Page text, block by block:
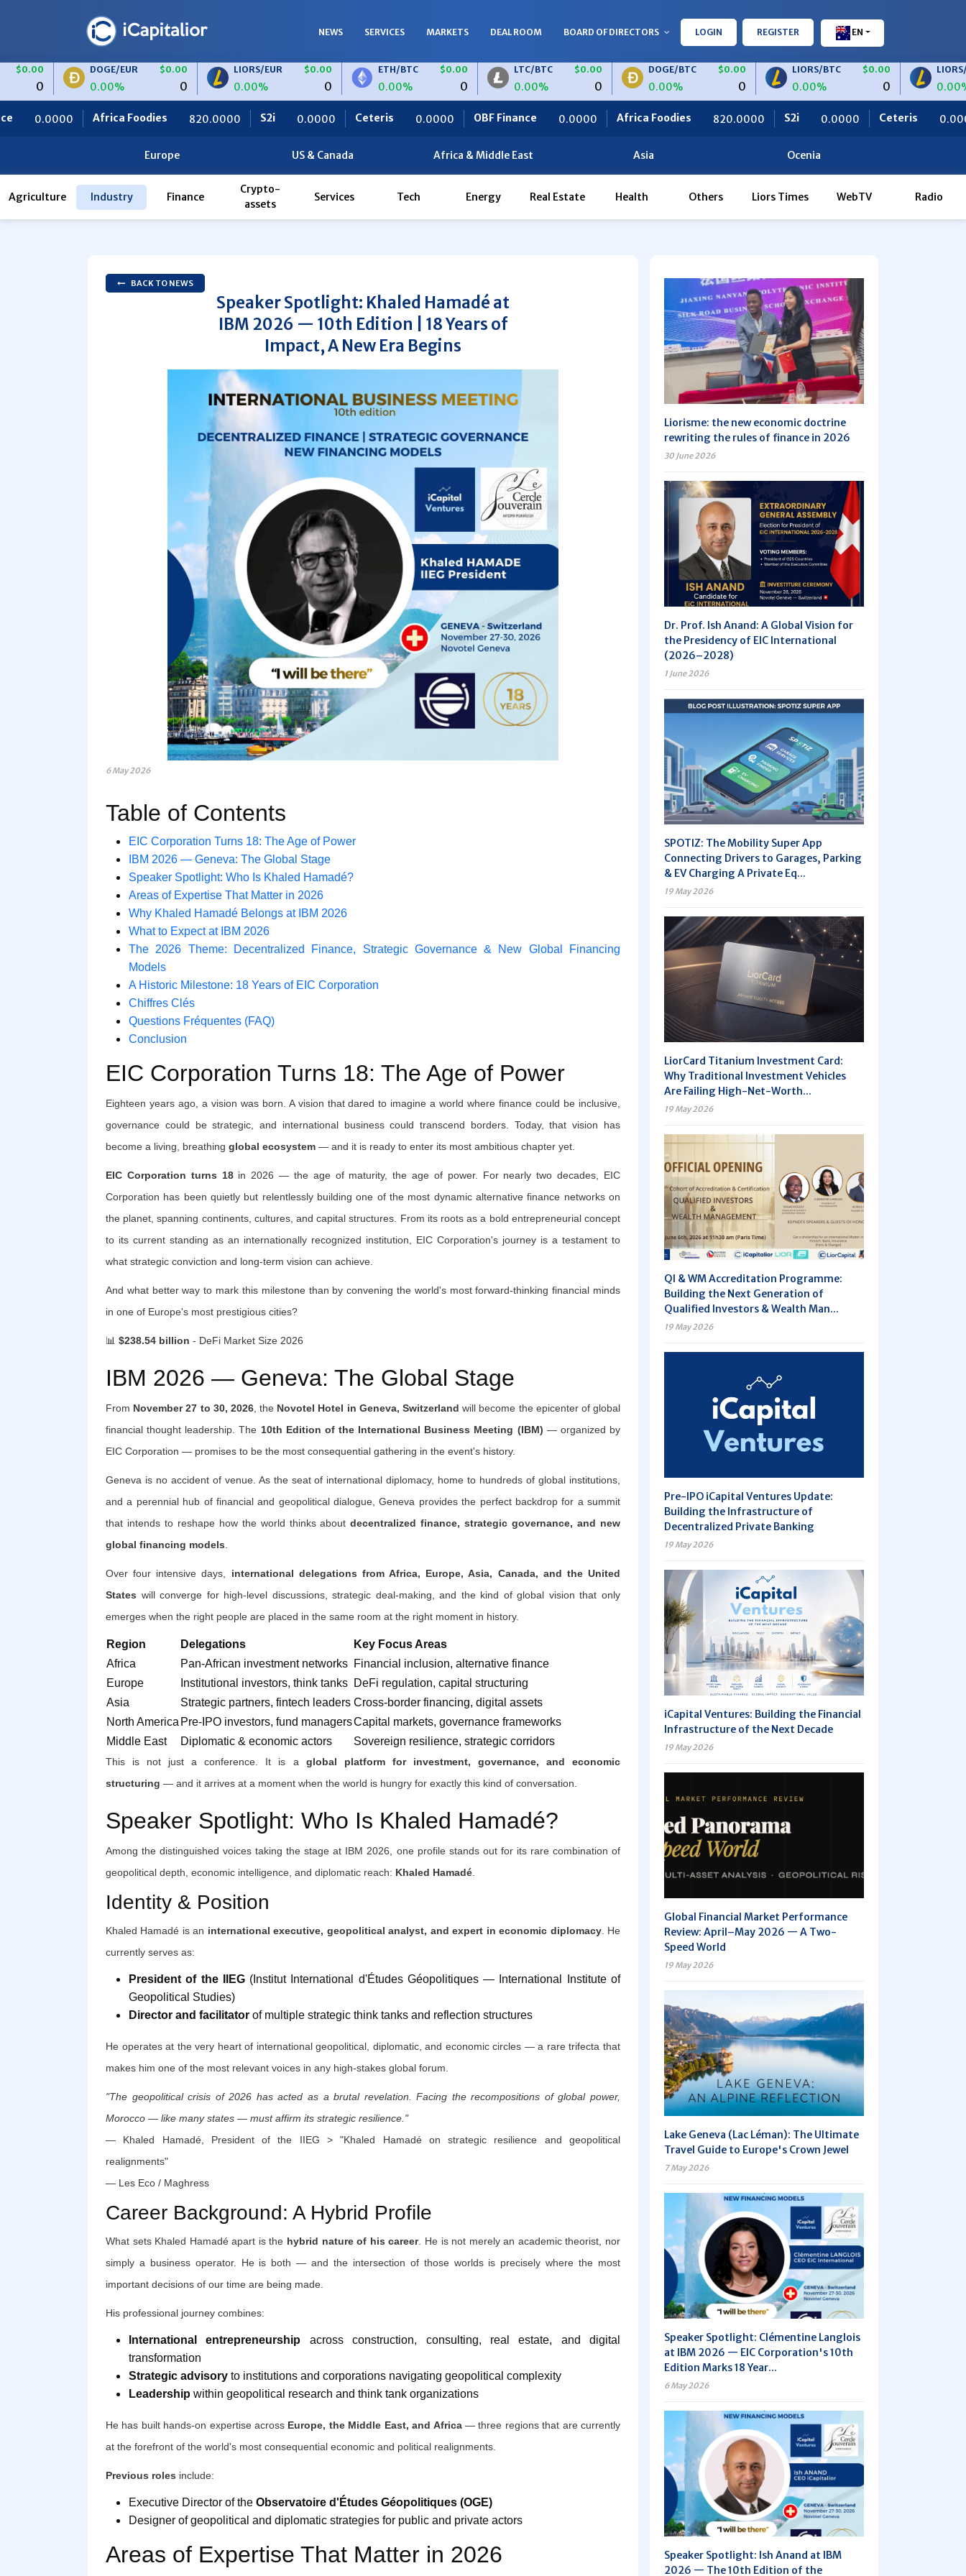
NEWS SERVICES MARKETS DEAL ROOM BOARD OF DIRECTORS LOGIN REGISTER EN
DOGE/EUR
0.00%
$0.00 LIORS/EUR
0.00%
$0.00 ETH/BTC
0.00%
$0.00 LTC/BTC
0.00%
$0.00
0
DOGE/BTC
0.00%
$0.00 LIORS/BTC
0.00%
$0.00 LIORS/USDT
0.00%
Africa Foodies 820.0000 0.0000 Ceteris 0.0000 OBF Finance 0.0000 Africa Foodies 820.0000 0.0000 Ceteris 0.0000 OBF
Europe US & Canada Africa & Middle East Asia Ocenia
Agriculture Industry Finance
Crypto-
assets
Services Tech Energy Real Estate Health Others Liors Times WebTV Radio
BACK TO NEWS
Speaker Spotlight: Khaled Hamadé at
IBM 2026 — 10th Edition | 18 Years of
Impact, A New Era Begins
6 May 2026
Table of Contents
EIC Corporation Turns 18: The Age of Power
IBM 2026 — Geneva: The Global Stage
Speaker Spotlight: Who Is Khaled Hamadé?
Areas of Expertise That Matter in 2026
Why Khaled Hamadé Belongs at IBM 2026
What to Expect at IBM 2026
The 2026 Theme: Decentralized Finance, Strategic Governance & New Global Financing
Models
A Historic Milestone: 18 Years of EIC Corporation
Chiffres Clés
Questions Fréquentes (FAQ)
Conclusion
EIC Corporation Turns 18: The Age of Power
Eighteen years ago, a vision was born. A vision that dared to imagine a world where finance could be inclusive,
governance could be strategic, and international business could transcend borders. Today, that vision has
become a living, breathing global ecosystem — and it is ready to enter its most ambitious chapter yet.
EIC Corporation turns 18in 2026 — the age of maturity, the age of power. For nearly two decades, EIC
Corporation has been quietly but relentlessly building one of the most dynamic alternative finance networks on
the planet, spanning continents, cultures, and capital structures. From its roots as a bold entrepreneurial concept
to its current standing as an internationally recognized institution, EIC Corporation's journey is a testament to
what strategic conviction and long-term vision can achieve.
And what better way to mark this milestone than by convening the world's most forward-thinking financial minds
in one of Europe's most prestigious cities?
📊 $238.54 billion - DeFi Market Size 2026
IBM 2026 — Geneva: The Global Stage
From November 27 to 30, 2026, the Novotel Hotel in Geneva, Switzerland will become the epicenter of global
financial thought leadership. The 10th Edition of the International Business Meeting (IBM) — organized by
EIC Corporation — promises to be the most consequential gathering in the event's history.
Geneva is no accident of venue. As the seat of international diplomacy, home to hundreds of global institutions,
and a perennial hub of financial and geopolitical dialogue, Geneva provides the perfect backdrop for a summit
that intends to reshape how the world thinks aboutdecentralized finance, strategic governance, and new
global financing models
Over four intensive days, international delegations from Africa, Europe, Asia, Canada, and the United
States will converge for high-level discussions, strategic deal-making, and the kind of global vision that only
emerges when the right people are placed in the same room at the right moment in history.
Region Delegations
Key Focus Areas
Africa
Pan-African investment networks Financial inclusion, alternative finance
Europe
Institutional investors, think tanks DeFi regulation, capital structuring
Asia
Strategic partners, fintech leaders Cross-border financing, digital assets
North America Pre-IPO investors, fund managersCapital markets, governance frameworks
Middle East
Diplomatic & economic actors Sovereign resilience, strategic corridors
This is not just a conference. It is a global platform for investment, governance, and economic
structuring — and it arrives at a moment when the world is hungry for exactly this kind of conversation.
Speaker Spotlight: Who Is Khaled Hamadé?
Among the distinguished voices taking the stage at IBM 2026, one profile stands out for its rare combination of
geopolitical depth, economic intelligence, and diplomatic reach: Khaled Hamadé
Identity & Position
Khaled Hamadé is an international executive, geopolitical analyst, and expert in economic diplomacy. He
currently serves as:
President of the IIEG(Institut International d'Études Géopolitiques — International Institute of
Geopolitical Studies)
Director and facilitator of multiple strategic think tanks and reflection structures
He operates at the very heart of international geopolitical, diplomatic, and economic circles — a rare trifecta that
makes him one of the most relevant voices in any high-stakes global forum.
"The geopolitical crisis of 2026 has acted as a brutal revelation. Facing the recompositions of global power,
Morocco — like many states — must affirm its strategic resilience."
— Khaled Hamadé, President of the IIEG > "Khaled Hamadé on strategic resilience and geopolitical
realignments"
— Les Eco / Maghress
Career Background: A Hybrid Profile
What sets Khaled Hamadé apart is the hybrid nature of his career. He is not merely an academic theorist, nor
simply a business operator. He is both — and the intersection of those worlds is precisely where the most
important decisions of our time are being made.
His professional journey combines:
International entrepreneurship across construction, consulting, real estate, and digital
transformation
Strategic advisory to institutions and corporations navigating geopolitical complexity
Leadership within geopolitical research and think tank organizations
He has built hands-on expertise across Europe, the Middle East, and Africa— three regions that are currently
at the forefront of the world's most consequential economic and political realignments.
Previous roles include:
Executive Director of the Observatoire d'Études Géopolitiques (OGE)
Designer of geopolitical and diplomatic strategies for public and private actors
Areas of Expertise That Matter in 2026
Liorisme: the new economic doctrine
rewriting the rules of finance in 2026
30 June 2026
Dr. Prof. Ish Anand: A Global Vision for
the Presidency of EIC International
(2026–2028)
1 June 2026
SPOTIZ: The Mobility Super App
Connecting Drivers to Garages, Parking
& EV Charging A Private Eq...
19 May 2026
LiorCard Titanium Investment Card:
Why Traditional Investment Vehicles
Are Failing High-Net-Worth...
19 May 2026
QI & WM Accreditation Programme:
Building the Next Generation of
Qualified Investors & Wealth Man...
19 May 2026
Pre-IPO iCapital Ventures Update:
Building the Infrastructure of
Decentralized Private Banking
19 May 2026
iCapital Ventures: Building the Financial
Infrastructure of the Next Decade
19 May 2026
Global Financial Market Performance
Review: April–May 2026 — A Two-
Speed World
19 May 2026
Lake Geneva (Lac Léman): The Ultimate
Travel Guide to Europe's Crown Jewel
7 May 2026
Speaker Spotlight: Clémentine Langlois
at IBM 2026 — EIC Corporation's 10th
Edition Marks 18 Year...
6 May 2026
Speaker Spotlight: Ish Anand at IBM
2026 — The 10th Edition of the